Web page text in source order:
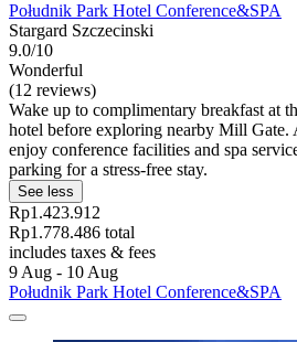
Południk Park Hotel Conference&SPA
Stargard Szczecinski
9.0/10
Wonderful
(12 reviews)
Wake up to complimentary breakfast at
hotel before exploring nearby Mill Gate.
enjoy conference facilities and spa
parking for a stress-free stay.
See less
Rp1.423.912
Rp1.778.486 total
includes taxes & fees
9 Aug - 10 Aug
Południk Park Hotel Conference&SPA